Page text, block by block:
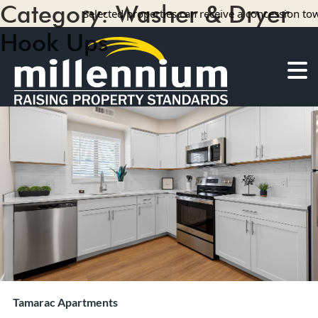
Selected properties can receive a concession
About Us
Find your home
Camelot Apartments
Concord Apartments
Foxmoor Apartments
Hunters Crossing Apartments
Jamestown Apartments
Kimberly Park Apartments
Oakwood Apartments
Category:Washer & Dryer
Hook Ups
3 results
Tamarac Apartments